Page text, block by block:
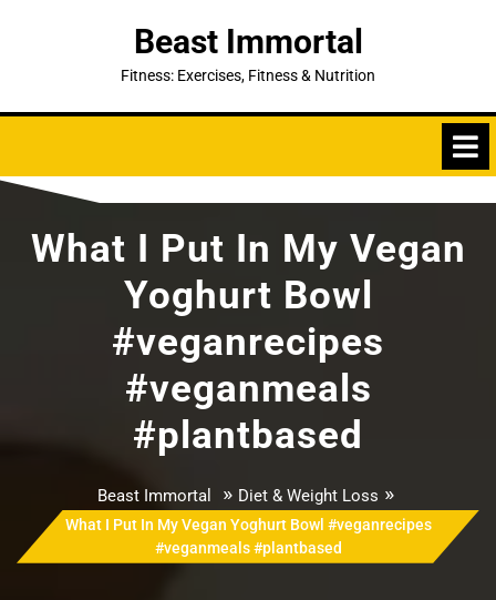
Beast Immortal
Fitness: Exercises, Fitness & Nutrition
What I Put In My Vegan
Yoghurt Bowl
#veganrecipes
#veganmeals
#plantbased
Beast Immortal » Diet & Weight Loss »
What I Put In My Vegan Yoghurt Bowl #veganrecipes
#veganmeals #plantbased